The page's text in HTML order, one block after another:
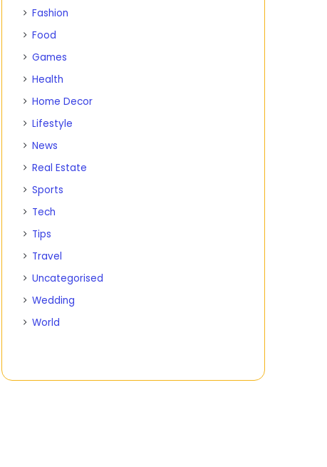
Fashion
Food
Games
Health
Home Decor
Lifestyle
News
Real Estate
Sports
Tech
Tips
Travel
Uncategorised
Wedding
World